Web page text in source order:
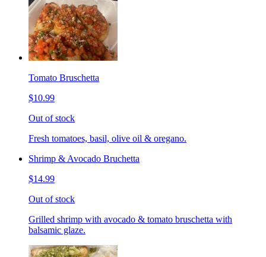
Tomato Bruschetta
$10.99
Out of stock
Fresh tomatoes, basil, olive oil & oregano.
Shrimp & Avocado Bruchetta
$14.99
Out of stock
Grilled shrimp with avocado & tomato bruschetta with
balsamic glaze.